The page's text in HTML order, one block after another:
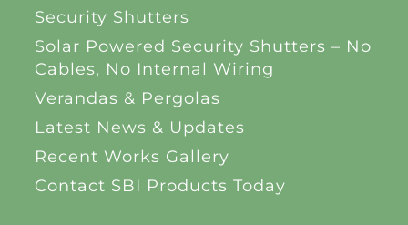
Security Shutters
Solar Powered Security Shutters – No
Cables, No Internal Wiring
Verandas & Pergolas
Latest News & Updates
Recent Works Gallery
Contact SBI Products Today